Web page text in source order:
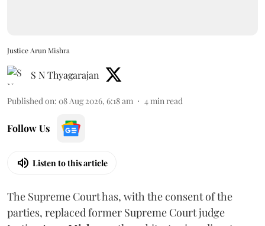
Justice Arun Mishra
S N Thyagarajan
Published on: 08 Aug 2026, 6:18 am 4min read
Follow Us
Listen to this article
The Supreme Court has, with the consent of the
parties, replaced former Supreme Court judge